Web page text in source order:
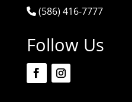
(586) 416-7777
Follow Us